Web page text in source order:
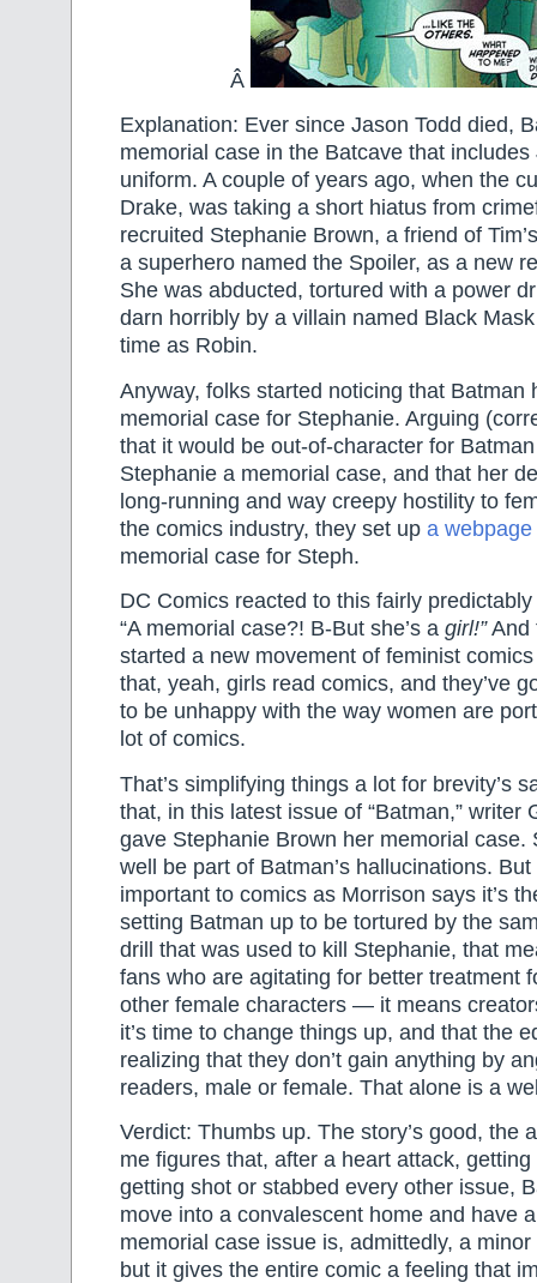
Â
Explanation: Ever since Jason Todd died,
memorial case in the Batcave that includes
uniform. A couple of years ago, when the
Drake, was taking a short hiatus from
recruited Stephanie Brown, a friend of
a superhero named the Spoiler, as a new
She was abducted, tortured with a power
darn horribly by a villain named Black
time as Robin.
Anyway, folks started noticing that Batman
memorial case for Stephanie. Arguing
that it would be out-of-character for
Stephanie a memorial case, and that her
long-running and way creepy hostility to
the comics industry, they set up a webpage
memorial case for Steph.
DC Comics reacted to this fairly
“A memorial case?! B-But she’s a girl!”And
started a new movement of feminist
that, yeah, girls read comics, and they’ve
to be unhappy with the way women are
lot of comics.
That’s simplifying things a lot for brevity’s
that, in this latest issue of “Batman,” writer
gave Stephanie Brown her memorial case.
well be part of Batman’s hallucinations.
important to comics as Morrison says it’s
setting Batman up to be tortured by the
drill that was used to kill Stephanie, that
fans who are agitating for better treatment
other female characters — it means
it’s time to change things up, and that the
realizing that they don’t gain anything by
readers, male or female. That alone is a
Verdict: Thumbs up. The story’s good, the
me figures that, after a heart attack,
getting shot or stabbed every other issue,
move into a convalescent home and have
memorial case issue is, admittedly, a
but it gives the entire comic a feeling that